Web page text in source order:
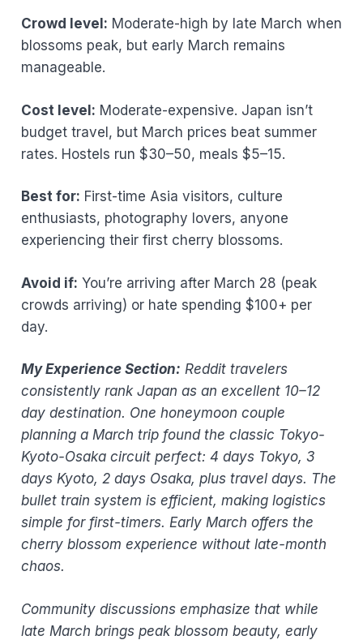
Crowd level: Moderate-high by late March when
blossoms peak, but early March remains
manageable.
Cost level: Moderate-expensive. Japan isn’t
budget travel, but March prices beat summer
rates. Hostels run $30–50, meals $5–15.
Best for: First-time Asia visitors, culture
enthusiasts, photography lovers, anyone
experiencing their first cherry blossoms.
Avoid if: You’re arriving after March 28 (peak
crowds arriving) or hate spending $100+ per
day.
My Experience Section: Reddit travelers
consistently rank Japan as an excellent 10–12
day destination. One honeymoon couple
planning a March trip found the classic Tokyo-
Kyoto-Osaka circuit perfect: 4 days Tokyo, 3
days Kyoto, 2 days Osaka, plus travel days. The
bullet train system is efficient, making logistics
simple for first-timers. Early March offers the
cherry blossom experience without late-month
chaos.
Community discussions emphasize that while
late March brings peak blossom beauty, early